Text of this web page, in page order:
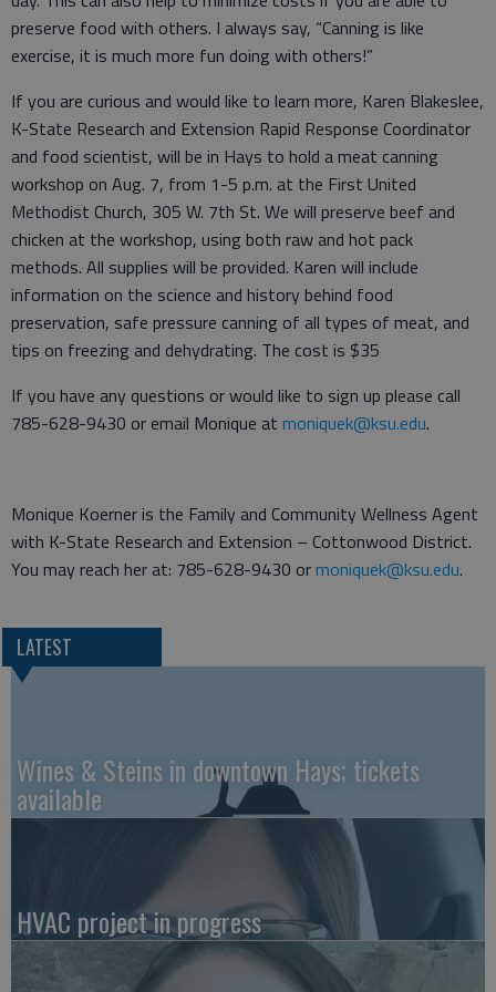
preserve food with others. I always say, “Canning is like
exercise, it is much more fun doing with others!”
If you are curious and would like to learn more, Karen Blakeslee,
K-State Research and Extension Rapid Response Coordinator
and food scientist, will be in Hays to hold a meat canning
workshop on Aug. 7, from 1-5 p.m. at the First United
Methodist Church, 305 W. 7th St. We will preserve beef and
chicken at the workshop, using both raw and hot pack
methods. All supplies will be provided. Karen will include
information on the science and history behind food
preservation, safe pressure canning of all types of meat, and
tips on freezing and dehydrating. The cost is $35
If you have any questions or would like to sign up please call
785-628-9430 or email Monique at moniquek@ksu.edu.
Monique Koerner is the Family and Community Wellness Agent
with K-State Research and Extension – Cottonwood District.
You may reach her at: 785-628-9430 ormoniquek@ksu.edu.
LATEST
Wines & Steins in downtown Hays; tickets
available
HVAC project in progress